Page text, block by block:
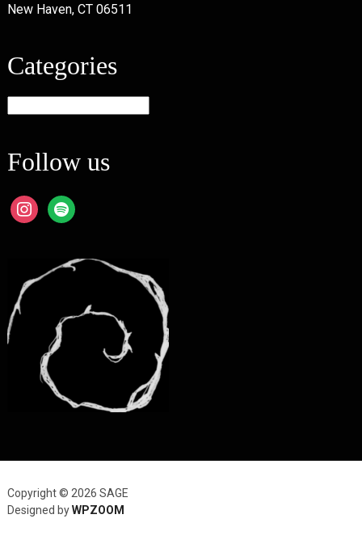
New Haven, CT 06511
Categories
Follow us
instagram
spotify
Copyright © 2026 SAGE
Designed byWPZOOM